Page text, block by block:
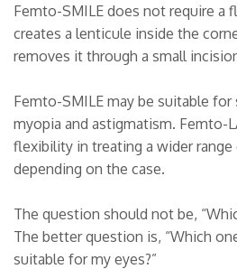
Femto-SMILE does not require a
creates a lenticule inside the
removes it through a small
Femto-SMILE may be suitable
myopia and astigmatism. Femto-
flexibility in treating a wider
depending on the case.
The question should not be,
The better question is, “Which
suitable for my eyes?”